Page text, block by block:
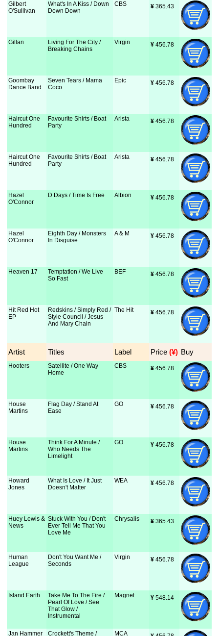
Gilbert
O'Sullivan
What's In A Kiss / Down
Down Down
CBS ¥ 365.43
Gillan
Living For The City /
Breaking Chains
Virgin ¥ 456.78
Goombay
Dance Band
Seven Tears / Mama
Coco
Epic ¥ 456.78
Haircut One
Hundred
Favourite Shirts / Boat
Party
Arista ¥ 456.78
Haircut One
Hundred
Favourite Shirts / Boat
Party
Arista ¥ 456.78
Hazel
O'Connor
D Days / Time Is Free Albion ¥ 456.78
Hazel
O'Connor
Eighth Day / Monsters
In Disguise
A & M ¥ 456.78
Heaven 17
Temptation / We Live
So Fast
BEF ¥ 456.78
Hit Red Hot
EP
Redskins / Simply Red /
Style Council / Jesus
And Mary Chain
The Hit ¥ 456.78
Artist Titles Label Price (¥) Buy
Hooters
Satellite / One Way
Home
CBS ¥ 456.78
House
Martins
Flag Day / Stand At
Ease
GO ¥ 456.78
House
Martins
Think For A Minute /
Who Needs The
Limelight
GO ¥ 456.78
Howard
Jones
What Is Love / It Just
Doesn't Matter
WEA ¥ 456.78
Huey Lewis &
News
Stuck With You / Don't
Ever Tell Me That You
Love Me
Chrysalis ¥ 365.43
Human
League
Don't You Want Me /
Seconds
Virgin ¥ 456.78
Island Earth
Take Me To The Fire /
Pearl Of Love / See
That Glow /
Instrumental
Magnet ¥ 548.14
Jan Hammer Crockett's Theme / MCA